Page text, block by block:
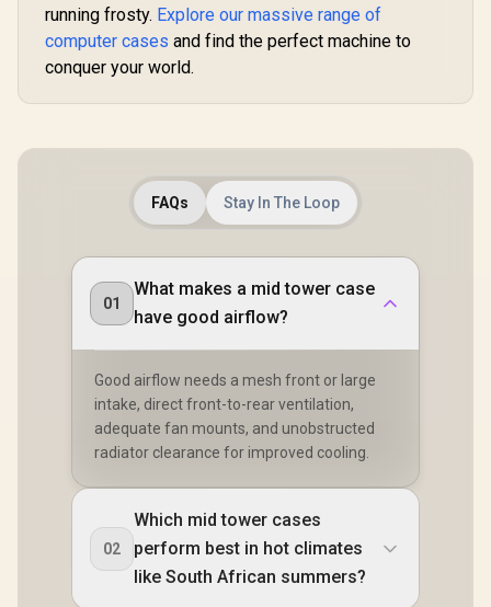
running frosty. Explore our massive range of
computer cases and find the perfect machine to
conquer your world.
FAQs Stay In The Loop
01
What makes a mid tower case
have good airflow?
Good airflow needs a mesh front or large
intake, direct front-to-rear ventilation,
adequate fan mounts, and unobstructed
radiator clearance for improved cooling.
02
Which mid tower cases
perform best in hot climates
like South African summers?